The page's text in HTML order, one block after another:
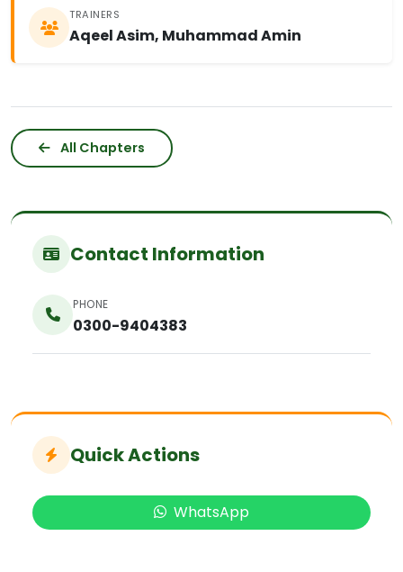
TRAINERS
Aqeel Asim, Muhammad Amin
All Chapters
Contact Information
PHONE
0300-9404383
Quick Actions
WhatsApp